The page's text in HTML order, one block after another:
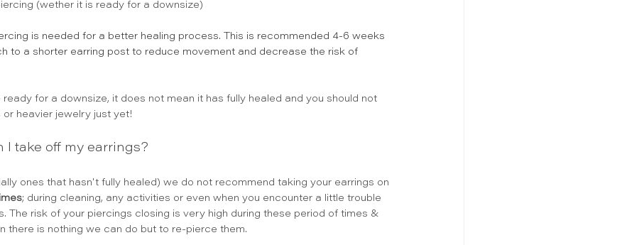
(wether it is ready for a downsize)
is needed for a better healing process. This is recommended 4-6 weeks
to a shorter earring post to reduce movement and decrease the risk of
for a downsize, it does not mean it has fully healed and you should not
heavier jewelry just yet!
I take off my earrings?
ones that hasn't fully healed) we do not recommend taking your earrings on
; during cleaning, any activities or even when you encounter a little trouble
The risk of your piercings closing is very high during these period of times &
there is nothing we can do but to re-pierce them.